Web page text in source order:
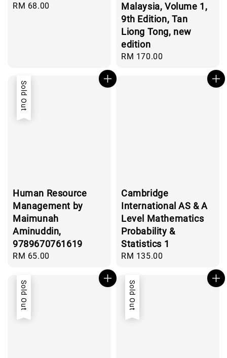
Regular
RM 68.00
Malaysia, Volume 1,
9th Edition, Tan
Liong Tong, new
edition
Regular
RM 170.00
Sold Out
Human Resource
Management by
Maimunah
Aminuddin,
9789670761619
Regular
RM 65.00
Cambridge
International AS & A
Level Mathematics
Probability &
Statistics 1
Regular
RM 135.00
Sold Out Sold Out